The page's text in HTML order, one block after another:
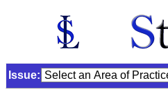
Issue: